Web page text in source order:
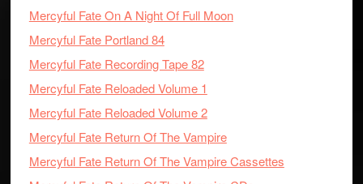
Mercyful Fate On A Night Of Full Moon
Mercyful Fate Portland 84
Mercyful Fate Recording Tape 82
Mercyful Fate Reloaded Volume 1
Mercyful Fate Reloaded Volume 2
Mercyful Fate Return Of The Vampire
Mercyful Fate Return Of The Vampire Cassettes